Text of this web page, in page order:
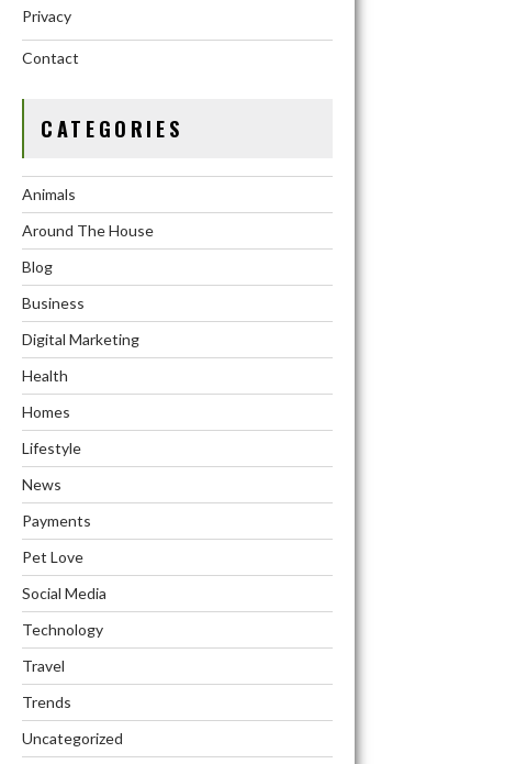
Privacy
Contact
CATEGORIES
Animals
Around The House
Blog
Business
Digital Marketing
Health
Homes
Lifestyle
News
Payments
Pet Love
Social Media
Technology
Travel
Trends
Uncategorized